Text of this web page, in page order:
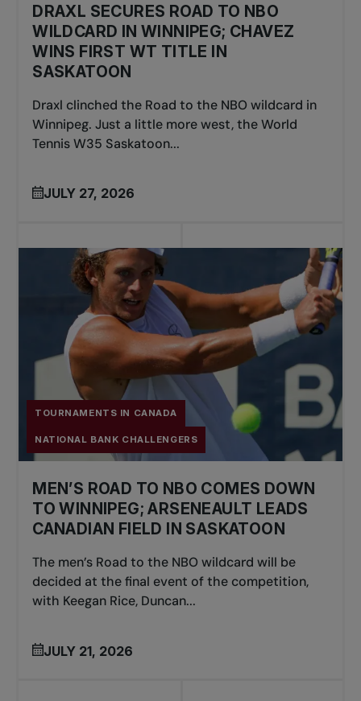
DRAXL SECURES ROAD TO NBO
WILDCARD IN WINNIPEG; CHAVEZ
WINS FIRST WT TITLE IN
SASKATOON
Draxl clinched the Road to the NBO wildcard in
Winnipeg. Just a little more west, the World
Tennis W35 Saskatoon...
JULY 27, 2026
TOURNAMENTS IN CANADA
NATIONAL BANK CHALLENGERS
MEN’S ROAD TO NBO COMES DOWN
TO WINNIPEG; ARSENEAULT LEADS
CANADIAN FIELD IN SASKATOON
The men’s Road to the NBO wildcard will be
decided at the final event of the competition,
with Keegan Rice, Duncan...
JULY 21, 2026